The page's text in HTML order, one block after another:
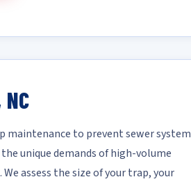
NC
maintenance to prevent sewer system
unique demands of high-volume
assess the size of your trap, your